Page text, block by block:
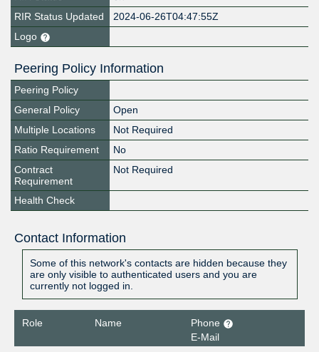
RIR Status Updated
2024-06-26T04:47:55Z
Logo
Peering Policy Information
Peering Policy
General Policy
Open
Multiple Locations
Not Required
Ratio Requirement
No
Contract
Requirement
Not Required
Health Check
Contact Information
Some of this network's contacts are hidden because they
are only visible to authenticated users and you are
currently not logged in.
Role Name
Phone
E-Mail